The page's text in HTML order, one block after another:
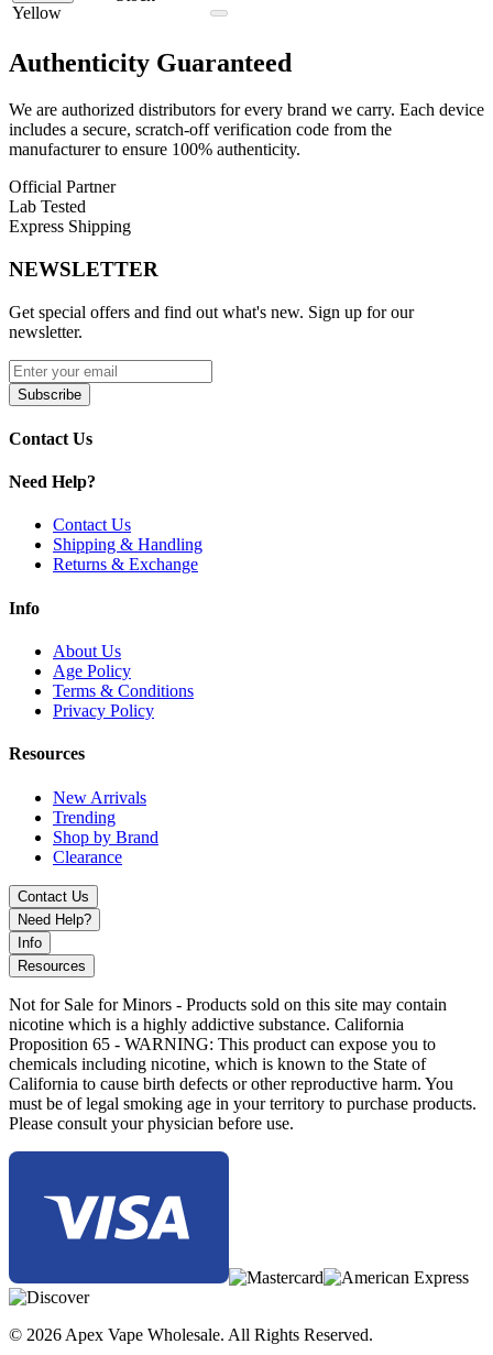
out of the box.
Wax Tank M
Mouthpiece Tip
4 Coils (Tunnel, Column, Flat Quartz, Dual Quartz Rod)
User Manual
Available Colors:
Black
Gray
Green
Orange
Purple
Red
and highly customizable concentrate vaping experience with
multiple coil options and adjustable voltage control in a compact
Yellow
Authenticity Guaranteed
We are authorized distributors for every brand we carry. Each device
includes a secure, scratch-off verification code from the
manufacturer to ensure 100% authenticity.
Official Partner
Lab Tested
Express Shipping
NEWSLETTER
Get special offers and find out what's new. Sign up for our
newsletter.
Subscribe
Contact Us
Need Help?
Contact Us
Shipping & Handling
Returns & Exchange
Info
About Us
Age Policy
Terms & Conditions
Privacy Policy
Resources
New Arrivals
Trending
Shop by Brand
Clearance
Contact Us
Need Help?
Info
Resources
Not for Sale for Minors - Products sold on this site may contain
nicotine which is a highly addictive substance. California
Proposition 65 - WARNING: This product can expose you to
chemicals including nicotine, which is known to the State of
California to cause birth defects or other reproductive harm. You
must be of legal smoking age in your territory to purchase products.
Please consult your physician before use.
© 2026 Apex Vape Wholesale. All Rights Reserved.